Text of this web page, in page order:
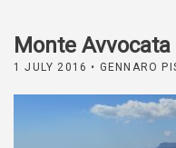
Monte Avvocata
1 JULY 2016 • GENNARO